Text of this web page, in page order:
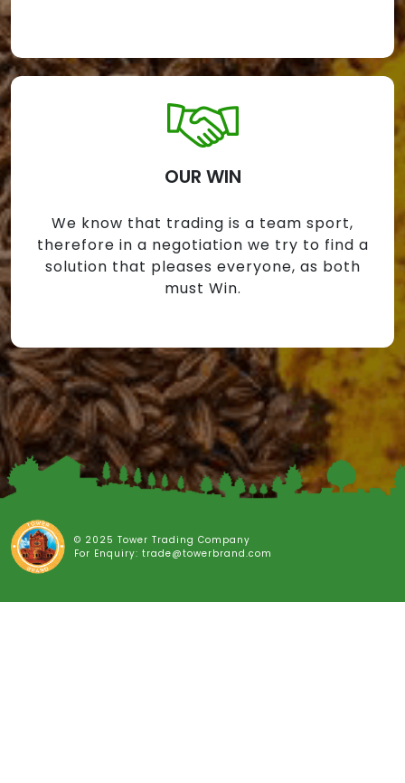
OUR WIN
We know that trading is a team sport,
therefore in a negotiation we try to find a
solution that pleases everyone, as both
must Win.
© 2025 Tower Trading Company
For Enquiry: trade@towerbrand.com